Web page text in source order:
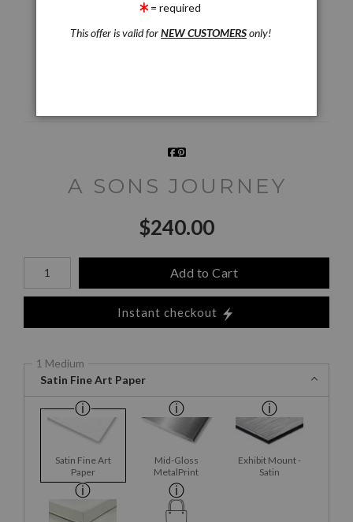
Wall
Preview
360° Viewing Tool
A SONS JOURNEY
$240.00
Number of product units
Add to Cart
Instant checkout
1 Medium
Satin Fine Art Paper
Satin Fine Art
Paper
Mid-Gloss
MetalPrint
Exhibit Mount -
Satin
= required
This offer is valid forNEW CUSTOMERSonly!